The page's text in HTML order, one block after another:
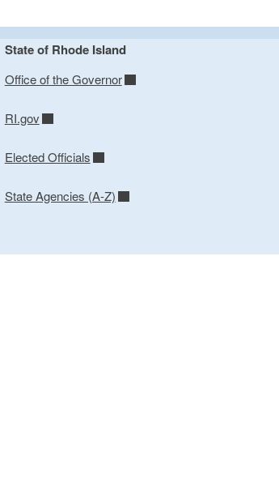
State of Rhode Island
Office of the Governor
RI.gov
Elected Officials
State Agencies (A-Z)